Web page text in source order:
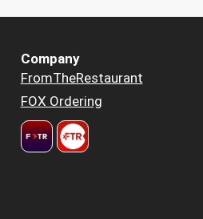
Company
FromTheRestaurant
FOX Ordering